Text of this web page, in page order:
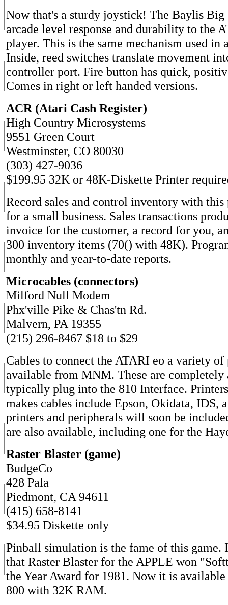
Now that's a sturdy joystick! The Baylis Big
arcade level response and durability to the
player. This is the same mechanism used in
Inside, reed switches translate movement
controller port. Fire button has quick,
Comes in right or left handed versions.
ACR (Atari Cash Register)
High Country Microsystems
9551 Green Court
Westminster, CO 80030
(303) 427-9036
$199.95 32K or 48K-Diskette Printer
Record sales and control inventory with this
for a small business. Sales transactions
invoice for the customer, a record for you,
300 inventory items (70() with 48K).
monthly and year-to-date reports.
Microcables (connectors)
Milford Null Modem
Phx'ville Pike & Chas'tn Rd.
Malvern, PA 19355
(215) 296-8467 $18 to $29
Cables to connect the ATARI eo a variety of
available from MNM. These are completely
typically plug into the 810 Interface.
makes cables include Epson, Okidata, IDS,
printers and peripherals will soon be
are also available, including one for the
Raster Blaster (game)
BudgeCo
428 Pala
Piedmont, CA 94611
(415) 658-8141
$34.95 Diskette only
Pinball simulation is the fame of this game.
that Raster Blaster for the APPLE won
the Year Award for 1981. Now it is
800 with 32K RAM.